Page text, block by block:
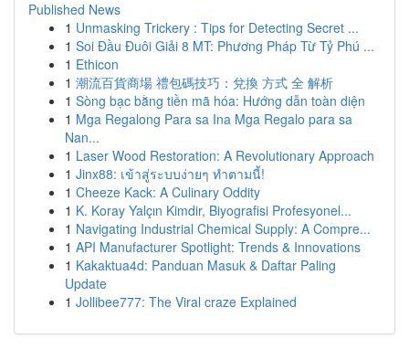
Published News
1 Unmasking Trickery : Tips for Detecting Secret ...
1 Soi Đầu Đuôi Giải 8 MT: Phương Pháp Từ Tỷ Phú ...
1 Ethicon
1 潮流百貨商場 禮包碼技巧：兌換 方式 全 解析
1 Sòng bạc bằng tiền mã hóa: Hướng dẫn toàn diện
1 Mga Regalong Para sa Ina Mga Regalo para sa
Nan...
1 Laser Wood Restoration: A Revolutionary Approach
1 Jinx88: เข้าสู่ระบบง่ายๆ ทำตามนี้!
1 Cheeze Kack: A Culinary Oddity
1 K. Koray Yalçın Kimdir, Biyografisi Profesyonel...
1 Navigating Industrial Chemical Supply: A Compre...
1 API Manufacturer Spotlight: Trends & Innovations
1 Kakaktua4d: Panduan Masuk & Daftar Paling
Update
1 Jollibee777: The Viral craze Explained